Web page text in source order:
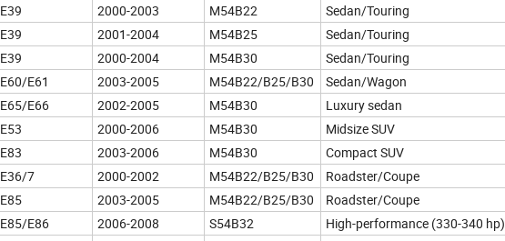
E39 2000-2003 M54B22
Sedan/Touring
E39 2001-2004 M54B25
Sedan/Touring
E39 2000-2004 M54B30
Sedan/Touring
E60/E61 2003-2005 M54B22/B25/B30
Sedan/Wagon
E65/E66 2002-2005 M54B30
Luxury sedan
E53 2000-2006 M54B30
Midsize SUV
E83 2003-2006 M54B30
Compact SUV
E36/7 2000-2002 M54B22/B25/B30
Roadster/Coupe
E85 2003-2005 M54B22/B25/B30
Roadster/Coupe
E85/E86 2006-2008 S54B32 High-performance (330-340 hp)